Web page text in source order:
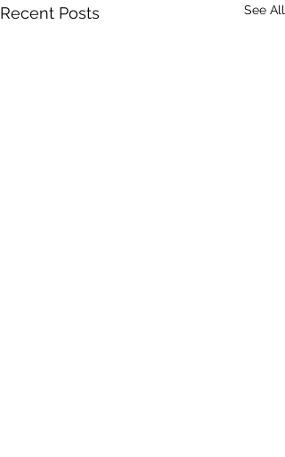
Recent Posts See All